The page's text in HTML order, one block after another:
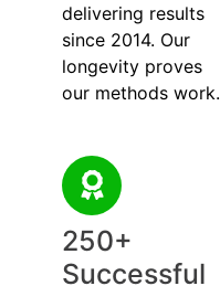
delivering results
since 2014. Our
longevity proves
our methods work.
250+
Successful